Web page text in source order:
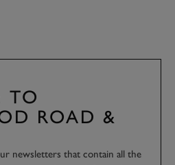
TO
ROAD &
newsletters that contain all the